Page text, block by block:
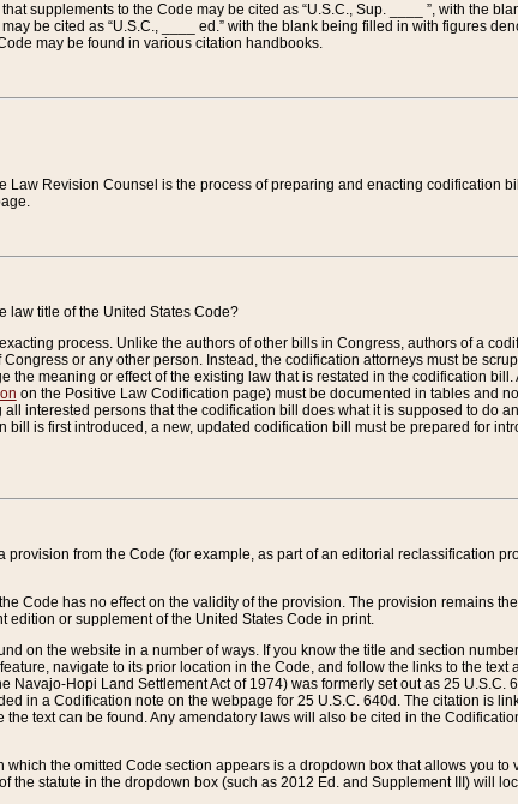
supplements to the Code may be cited as “U.S.C., Sup. ____ ”, with the
be cited as “U.S.C., ____ ed.” with the blank being filled in with figures
may be found in various citation handbooks.
Law Revision Counsel is the process of preparing and enacting codification
law title of the United States Code?
process. Unlike the authors of other bills in Congress, authors of a
or any other person. Instead, the codification attorneys must be
the meaning or effect of the existing law that is restated in the codification
on the Positive Law Codification page) must be documented in tables and
interested persons that the codification bill does what it is supposed to do
bill is first introduced, a new, updated codification bill must be prepared for
provision from the Code (for example, as part of an editorial reclassification
Code has no effect on the validity of the provision. The provision remains
edition or supplement of the United States Code in print.
on the website in a number of ways. If you know the title and section
navigate to its prior location in the Code, and follow the links to the
Navajo-Hopi Land Settlement Act of 1974) was formerly set out as 25
in a Codification note on the webpage for 25 U.S.C. 640d. The citation is
text can be found. Any amendatory laws will also be cited in the
which the omitted Code section appears is a dropdown box that allows you
the statute in the dropdown box (such as 2012 Ed. and Supplement III) will